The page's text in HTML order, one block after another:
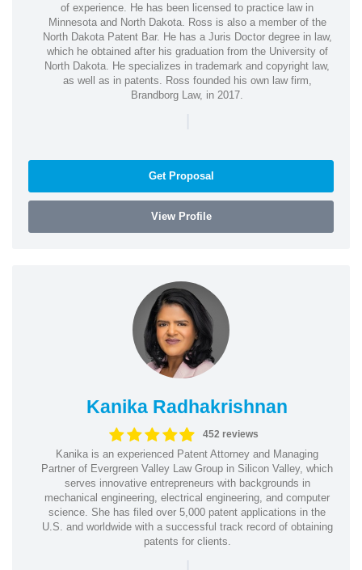
of experience. He has been licensed to practice law in
Minnesota and North Dakota. Ross is also a member of the
North Dakota Patent Bar. He has a Juris Doctor degree in law,
which he obtained after his graduation from the University of
North Dakota. He specializes in trademark and copyright law,
as well as in patents. Ross founded his own law firm,
Brandborg Law, in 2017.
|
Get Proposal
View Profile
Kanika Radhakrishnan
452 reviews
Kanika is an experienced Patent Attorney and Managing
Partner of Evergreen Valley Law Group in Silicon Valley, which
serves innovative entrepreneurs with backgrounds in
mechanical engineering, electrical engineering, and computer
science. She has filed over 5,000 patent applications in the
U.S. and worldwide with a successful track record of obtaining
patents for clients.
|